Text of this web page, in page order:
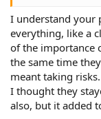
I understand your
everything, like a
of the importance
the same time
meant taking risks.
I thought they
also, but it added